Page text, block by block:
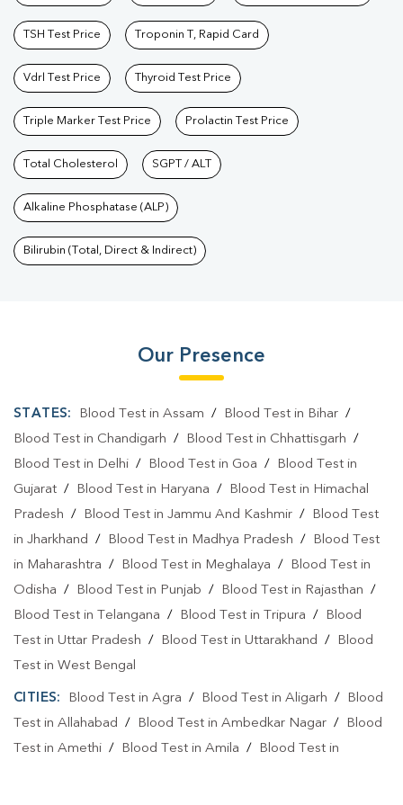
TSH Test Price Troponin T, Rapid Card
Vdrl Test Price Thyroid Test Price
Triple Marker Test Price Prolactin Test Price
Total Cholesterol SGPT / ALT
Alkaline Phosphatase (ALP)
Bilirubin (Total, Direct & Indirect)
Our Presence
STATES: Blood Test in Assam / Blood Test in Bihar/
Blood Test in Chandigarh / Blood Test in Chhattisgarh /
Blood Test in Delhi / Blood Test in Goa /
Blood Test in
Gujarat / Blood Test in Haryana /
Blood Test in Himachal
Pradesh / Blood Test in Jammu And Kashmir /
Blood Test
in Jharkhand / Blood Test in Madhya Pradesh /
Blood Test
in Maharashtra / Blood Test in Meghalaya /
Blood Test in
Odisha / Blood Test in Punjab / Blood Test in Rajasthan /
Blood Test in Telangana / Blood Test in Tripura /
Blood
Test in Uttar Pradesh / Blood Test in Uttarakhand /
Blood
Test in West Bengal
CITIES: Blood Test in Agra / Blood Test in Aligarh /
Blood
Test in Allahabad / Blood Test in Ambedkar Nagar /
Blood
Test in Amethi / Blood Test in Amila /
Blood Test in